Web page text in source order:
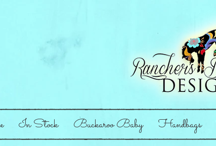
In Stock Buckaroo Baby Handbags